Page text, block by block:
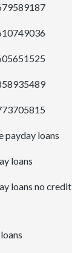
payday loans
loans
loans no credit